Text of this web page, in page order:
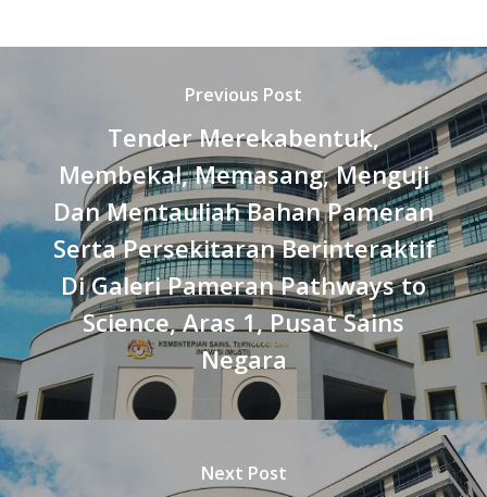
Previous Post
Tender Merekabentuk,
Membekal, Memasang, Menguji
Dan Mentauliah Bahan Pameran
Serta Persekitaran Berinteraktif
Di Galeri Pameran Pathways to
Science, Aras 1, Pusat Sains
Negara
Next Post